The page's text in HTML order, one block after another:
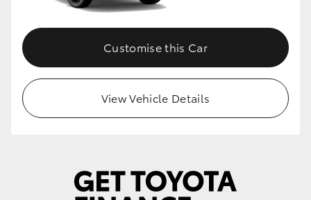
Customise this Car
View Vehicle Details